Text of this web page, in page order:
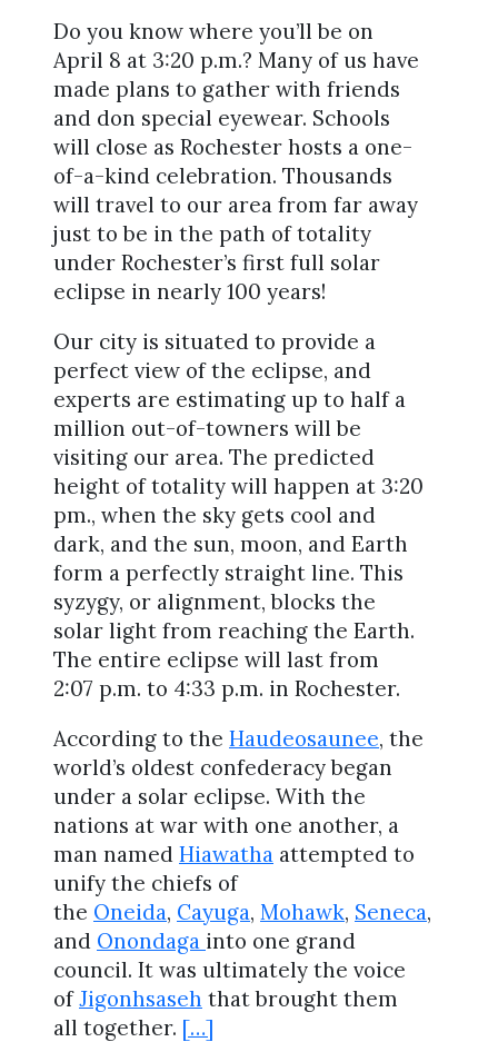
Do you know where you’ll be on
April 8 at 3:20 p.m.? Many of us have
made plans to gather with friends
and don special eyewear. Schools
will close as Rochester hosts a one-
of-a-kind celebration. Thousands
will travel to our area from far away
just to be in the path of totality
under Rochester’s first full solar
eclipse in nearly 100 years!
Our city is situated to provide a
perfect view of the eclipse, and
experts are estimating up to half a
million out-of-towners will be
visiting our area. The predicted
height of totality will happen at 3:20
pm., when the sky gets cool and
dark, and the sun, moon, and Earth
form a perfectly straight line. This
syzygy, or alignment, blocks the
solar light from reaching the Earth.
The entire eclipse will last from
2:07 p.m. to 4:33 p.m. in Rochester.
According to the Haudeosaunee, the
world’s oldest confederacy began
under a solar eclipse. With the
nations at war with one another, a
man named Hiawatha attempted to
unify the chiefs of
the Oneida, Cayuga, Mohawk, Seneca,
and Onondaga into one grand
council. It was ultimately the voice
ofJigonhsaseh that brought them
all together. […]